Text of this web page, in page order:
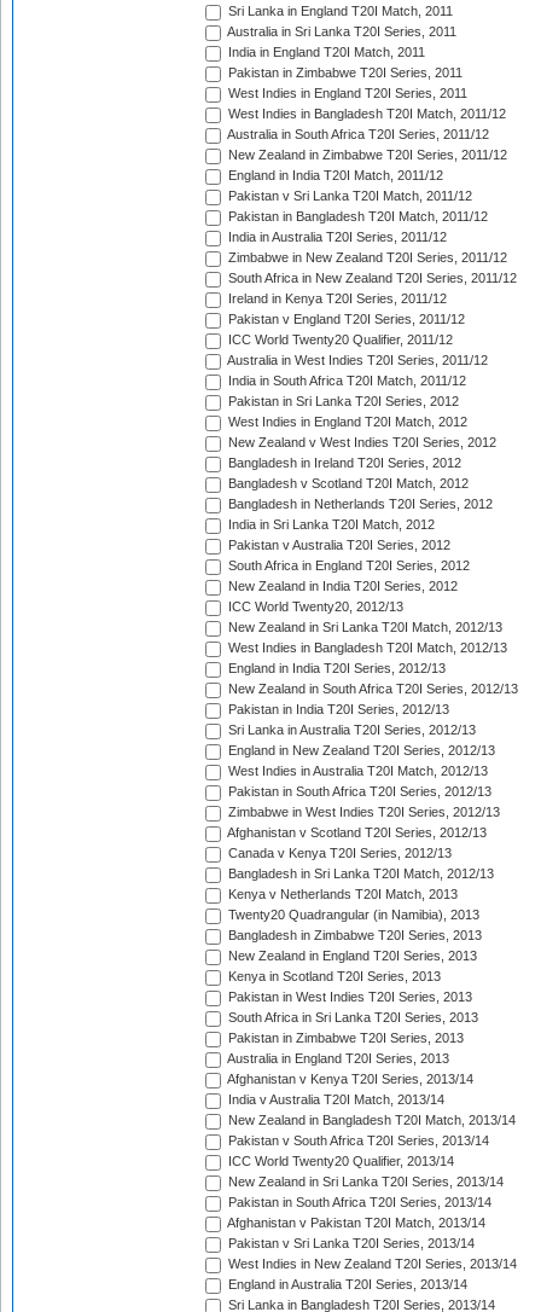
Sri Lanka in England T20I Match, 2011
Australia in Sri Lanka T20I Series, 2011
India in England T20I Match, 2011
Pakistan in Zimbabwe T20I Series, 2011
West Indies in England T20I Series, 2011
West Indies in Bangladesh T20I Match, 2011/12
Australia in South Africa T20I Series, 2011/12
New Zealand in Zimbabwe T20I Series, 2011/12
England in India T20I Match, 2011/12
Pakistan v Sri Lanka T20I Match, 2011/12
Pakistan in Bangladesh T20I Match, 2011/12
India in Australia T20I Series, 2011/12
Zimbabwe in New Zealand T20I Series, 2011/12
South Africa in New Zealand T20I Series, 2011/12
Ireland in Kenya T20I Series, 2011/12
Pakistan v England T20I Series, 2011/12
ICC World Twenty20 Qualifier, 2011/12
Australia in West Indies T20I Series, 2011/12
India in South Africa T20I Match, 2011/12
Pakistan in Sri Lanka T20I Series, 2012
West Indies in England T20I Match, 2012
New Zealand v West Indies T20I Series, 2012
Bangladesh in Ireland T20I Series, 2012
Bangladesh v Scotland T20I Match, 2012
Bangladesh in Netherlands T20I Series, 2012
India in Sri Lanka T20I Match, 2012
Pakistan v Australia T20I Series, 2012
South Africa in England T20I Series, 2012
New Zealand in India T20I Series, 2012
ICC World Twenty20, 2012/13
New Zealand in Sri Lanka T20I Match, 2012/13
West Indies in Bangladesh T20I Match, 2012/13
England in India T20I Series, 2012/13
New Zealand in South Africa T20I Series, 2012/13
Pakistan in India T20I Series, 2012/13
Sri Lanka in Australia T20I Series, 2012/13
England in New Zealand T20I Series, 2012/13
West Indies in Australia T20I Match, 2012/13
Pakistan in South Africa T20I Series, 2012/13
Zimbabwe in West Indies T20I Series, 2012/13
Afghanistan v Scotland T20I Series, 2012/13
Canada v Kenya T20I Series, 2012/13
Bangladesh in Sri Lanka T20I Match, 2012/13
Kenya v Netherlands T20I Match, 2013
Twenty20 Quadrangular (in Namibia), 2013
Bangladesh in Zimbabwe T20I Series, 2013
New Zealand in England T20I Series, 2013
Kenya in Scotland T20I Series, 2013
Pakistan in West Indies T20I Series, 2013
South Africa in Sri Lanka T20I Series, 2013
Pakistan in Zimbabwe T20I Series, 2013
Australia in England T20I Series, 2013
Afghanistan v Kenya T20I Series, 2013/14
India v Australia T20I Match, 2013/14
New Zealand in Bangladesh T20I Match, 2013/14
Pakistan v South Africa T20I Series, 2013/14
ICC World Twenty20 Qualifier, 2013/14
New Zealand in Sri Lanka T20I Series, 2013/14
Pakistan in South Africa T20I Series, 2013/14
Afghanistan v Pakistan T20I Match, 2013/14
Pakistan v Sri Lanka T20I Series, 2013/14
West Indies in New Zealand T20I Series, 2013/14
England in Australia T20I Series, 2013/14
Sri Lanka in Bangladesh T20I Series, 2013/14